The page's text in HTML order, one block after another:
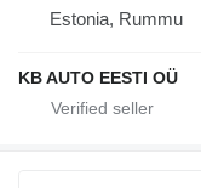
Estonia, Rummu
KB AUTO EESTI OÜ